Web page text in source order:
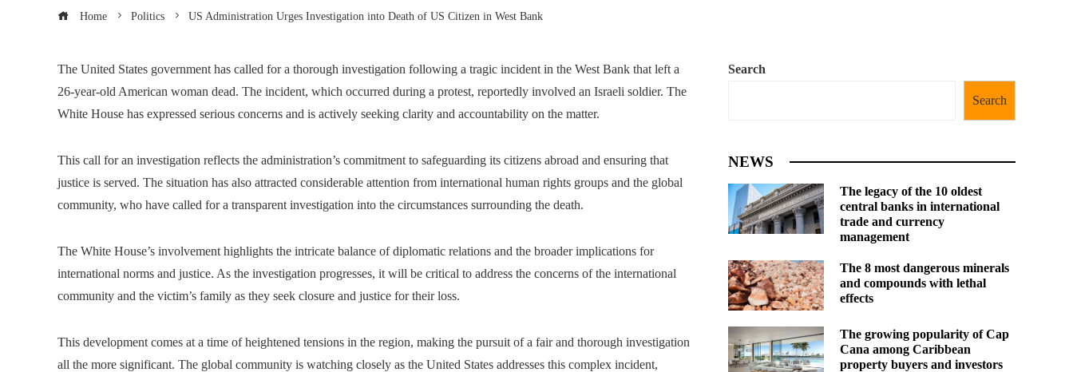
Home Politics US Administration Urges Investigation into Death of US Citizen in West Bank
The United States government has called for a thorough investigation following a tragic incident in the West Bank that left a
26-year-old American woman dead. The incident, which occurred during a protest, reportedly involved an Israeli soldier. The
White House has expressed serious concerns and is actively seeking clarity and accountability on the matter.
This call for an investigation reflects the administration’s commitment to safeguarding its citizens abroad and ensuring that
justice is served. The situation has also attracted considerable attention from international human rights groups and the global
community, who have called for a transparent investigation into the circumstances surrounding the death.
The White House’s involvement highlights the intricate balance of diplomatic relations and the broader implications for
international norms and justice. As the investigation progresses, it will be critical to address the concerns of the international
community and the victim’s family as they seek closure and justice for their loss.
This development comes at a time of heightened tensions in the region, making the pursuit of a fair and thorough investigation
all the more significant. The global community is watching closely as the United States addresses this complex incident,
Search
Search
NEWS
The legacy of the 10 oldest
central banks in international
trade and currency
management
The 8 most dangerous minerals
and compounds with lethal
effects
The growing popularity of Cap
Cana among Caribbean
property buyers and investors